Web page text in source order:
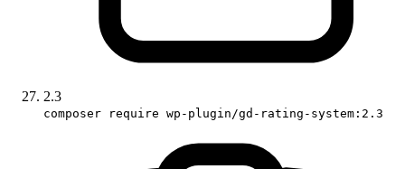
2.3
composer require wp-plugin/gd-rating-system:2.3